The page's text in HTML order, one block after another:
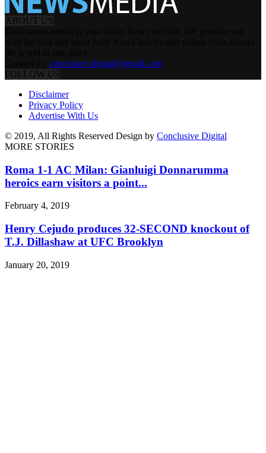
ABOUT US
conclusive.digital@gmail.com
FOLLOW US
Disclaimer
Privacy Policy
Advertise With Us
© 2019, All Rights Reserved Design by Conclusive Digital
MORE STORIES
Roma 1-1 AC Milan: Gianluigi Donnarumma
heroics earn visitors a point...
February 4, 2019
Henry Cejudo produces 32-SECOND knockout of
T.J. Dillashaw at UFC Brooklyn
January 20, 2019